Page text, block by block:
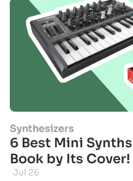
Synthesizers
6 Best Mini
Book by Its Cover!
Jul 26